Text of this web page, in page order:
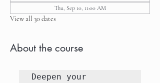
Thu, Sep 10, 11:00 AM
View all 30 dates
About the course
Deepen your